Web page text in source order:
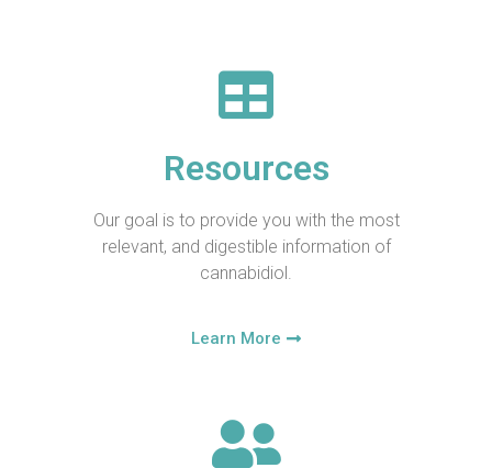
Resources
Our goal is to provide you with the most
relevant, and digestible information of
cannabidiol.
Learn More